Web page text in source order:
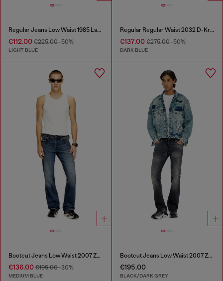
Regular Jeans Low Waist 1985 Larkee
€112.00 €225.00-50%
LIGHT BLUE
Regular Regular Waist 2032 D-Krooley Joggjeans®
€137.00€275.00-50%
DARK BLUE
Bootcut Jeans Low Waist 2007 Zatiny
€136.00 €195.00-30%
MEDIUM BLUE
Bootcut Jeans Low Waist 2007 Zatiny
€195.00
BLACK/DARK GREY